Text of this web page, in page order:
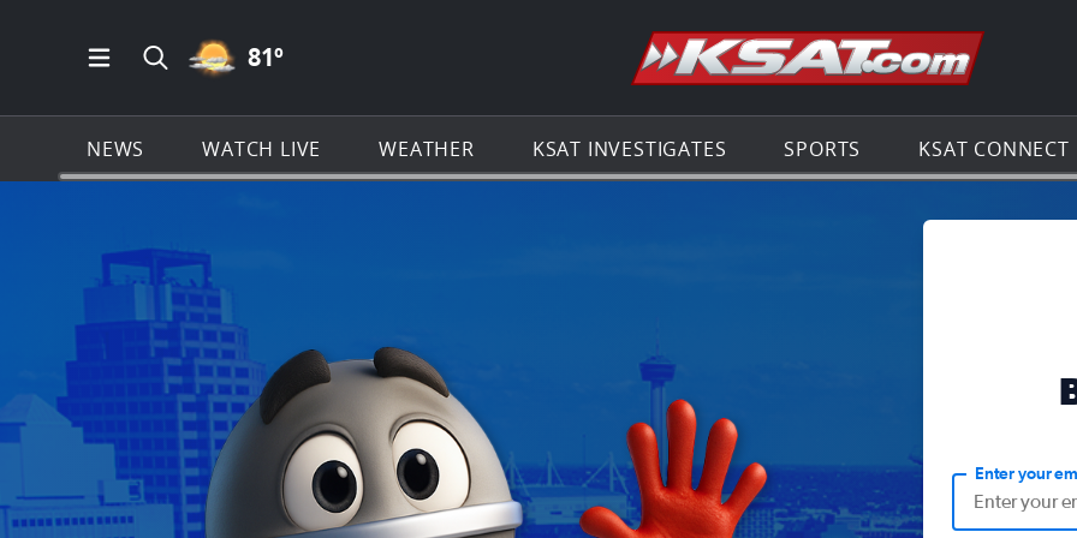
Open Main Menu Navigation
Search all of KSAT.com
PARTLY CLOUDY ICON
81º Go to the
NEWS WATCH LIVE WEATHER KSAT INVESTIGATES SPORTS KSAT CONNECT
Enter your